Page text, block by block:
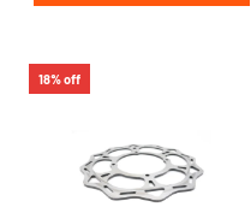
18% off